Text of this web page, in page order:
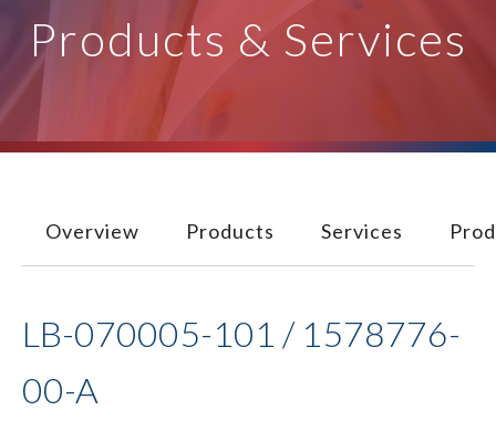
Products & Services
Overview Products Services
LB-070005-101 / 1578776-
00-A